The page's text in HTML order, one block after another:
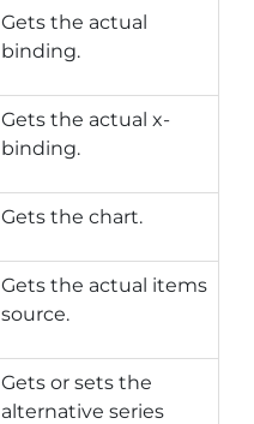
Gets the actual
binding.
Gets the actual x-
binding.
Gets the chart.
Gets the actual items
source.
Gets or sets the
alternative series